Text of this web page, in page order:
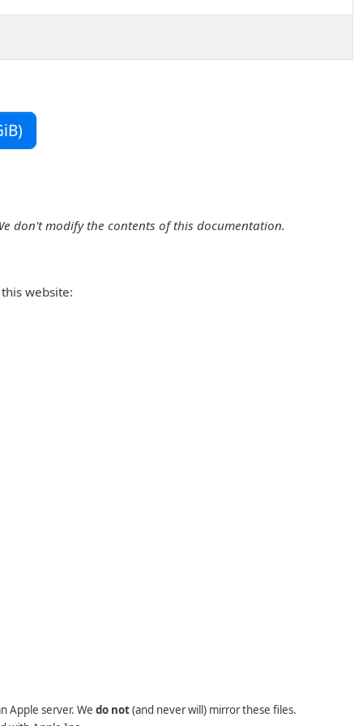
don't modify the contents of this documentation.
website:
Apple server. We do not(and never will) mirror these files.